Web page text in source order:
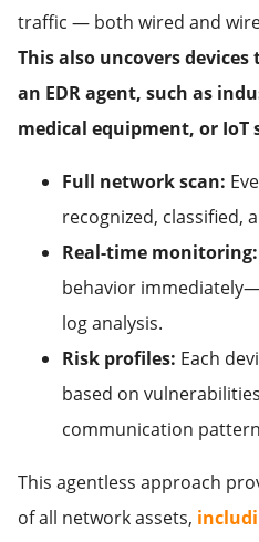
traffic — both wired and
This also uncovers
an EDR agent, such as
medical equipment, or IoT
Full network scan:
recognized, classified,
Real-time monitoring:
behavior
log analysis.
Risk profiles: Each
based on
communication
This agentless approach
of all network assets,